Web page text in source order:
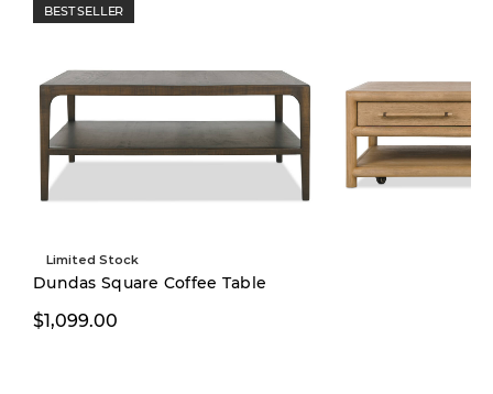
BEST SELLER
Limited Stock
Dundas Square Coffee Table
$1,099.00